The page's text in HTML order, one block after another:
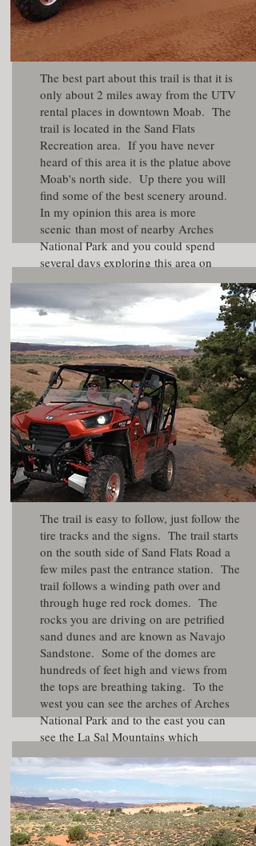
The best part about this trail is that it is
only about 2 miles away from the UTV
rental places in downtown Moab. The
trail is located in the Sand Flats
Recreation area. If you have never
heard of this area it is the platue above
Moab's north side. Up there you will
find some of the best scenery around.
In my opinion this area is more
scenic than most of nearby Arches
National Park and you could spend
several days exploring this area on
foot. Note there is a small fee to enter
the Sand Flats area.
The trail is easy to follow, just follow the
tire tracks and the signs. The trail starts
on the south side of Sand Flats Road a
few miles past the entrance station. The
trail follows a winding path over and
through huge red rock domes. The
rocks you are driving on are petrified
sand dunes and are known as Navajo
Sandstone. Some of the domes are
hundreds of feet high and views from
the tops are breathing taking. To the
west you can see the arches of Arches
National Park and to the east you can
see the La Sal Mountains which
typically stay snow covered until mid
summer.